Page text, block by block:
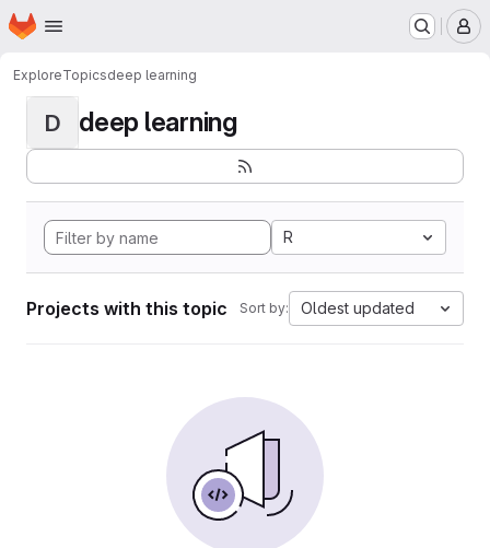
Skip to main content
Homepage
ExploreTopicsdeep learning
D deep learning
R
Projects with this topic Sort by: Oldest updated